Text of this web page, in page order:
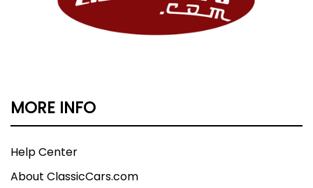
MORE INFO
Help Center
About ClassicCars.com